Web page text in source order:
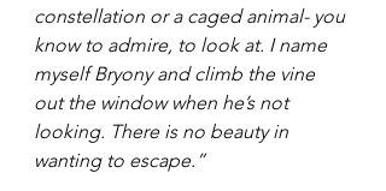
constellation or a caged animal- you
know to admire, to look at. I name
myself Bryony and climb the vine
out the window when he’s not
looking. There is no beauty in
wanting to escape.”